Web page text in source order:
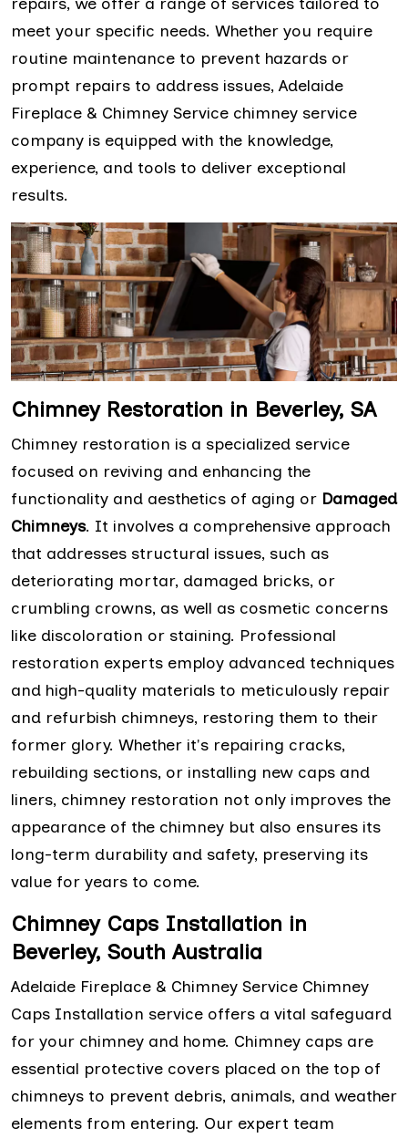
meet your specific needs. Whether you require
routine maintenance to prevent hazards or
prompt repairs to address issues, Adelaide
Fireplace & Chimney Service chimney service
company is equipped with the knowledge,
experience, and tools to deliver exceptional
results.
Chimney Restoration in Beverley, SA
Chimney restoration is a specialized service
focused on reviving and enhancing the
functionality and aesthetics of aging or Damaged
Chimneys. It involves a comprehensive approach
that addresses structural issues, such as
deteriorating mortar, damaged bricks, or
crumbling crowns, as well as cosmetic concerns
like discoloration or staining. Professional
restoration experts employ advanced techniques
and high-quality materials to meticulously repair
and refurbish chimneys, restoring them to their
former glory. Whether it's repairing cracks,
rebuilding sections, or installing new caps and
liners, chimney restoration not only improves the
appearance of the chimney but also ensures its
long-term durability and safety, preserving its
value for years to come.
Chimney Caps Installation in
Beverley, South Australia
Adelaide Fireplace & Chimney Service Chimney
Caps Installation service offers a vital safeguard
for your chimney and home. Chimney caps are
essential protective covers placed on the top of
chimneys to prevent debris, animals, and weather
elements from entering. Our expert team